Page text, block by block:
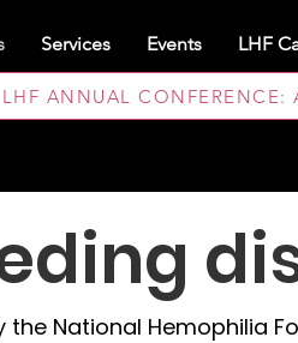
Services Events LHF
ANNUAL
National Hemophilia